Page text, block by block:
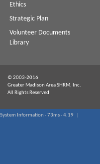
Ethics
Strategic Plan
Volunteer Documents
Library
© 2003-2016
Greater Madison Area SHRM, Inc.
All Rights Reserved
System Information - 73ms - 4.19 |